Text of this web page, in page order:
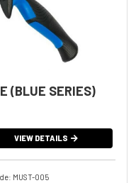
(BLUE SERIES)
VIEW DETAILS
MUST-005